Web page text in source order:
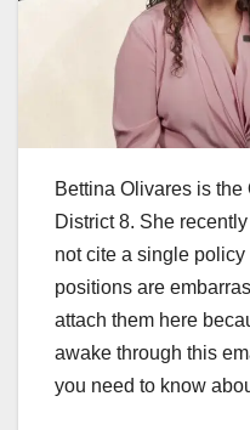
Bettina Olivares is
District 8. She
not cite a single
positions are
attach them here
awake through this
you need to know